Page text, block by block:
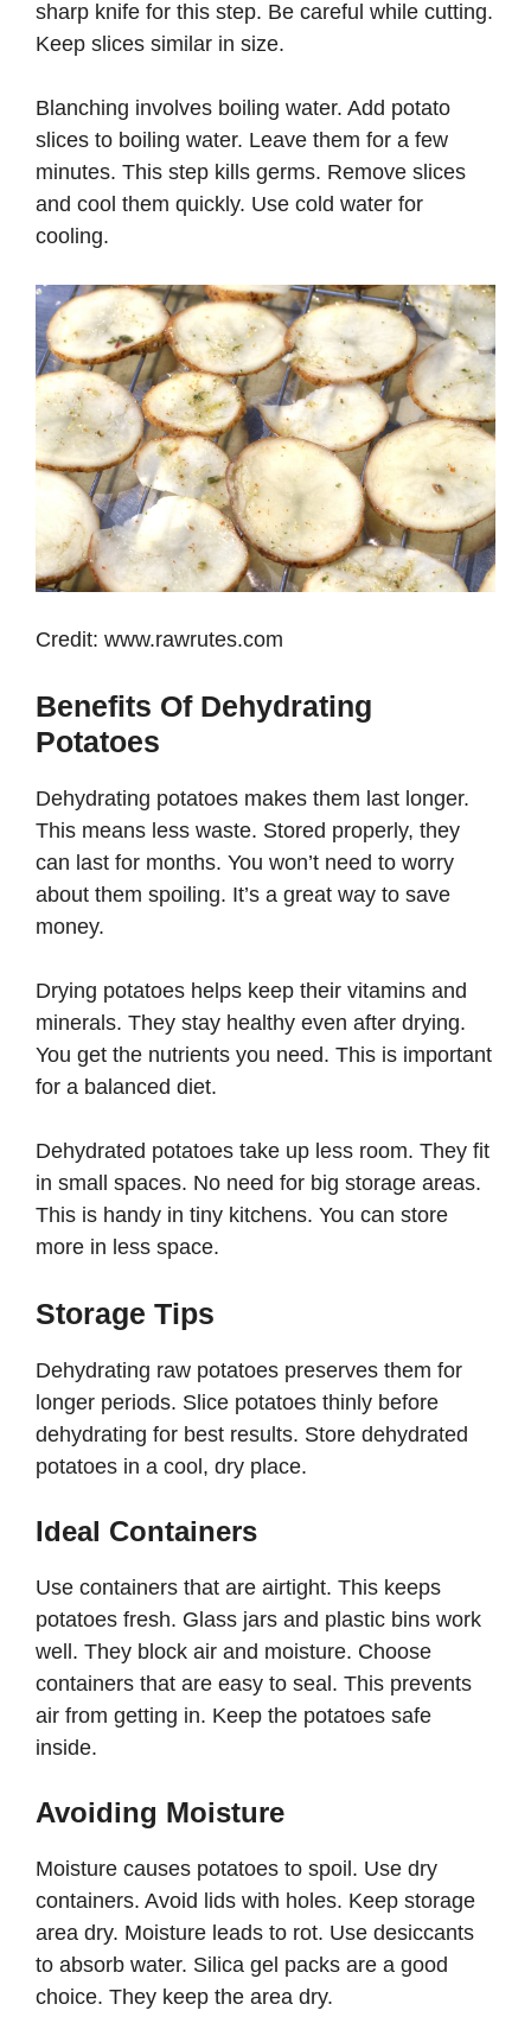
sharp knife for this step. Be careful while cutting.
Keep slices similar in size.
Blanching involves boiling water. Add potato
slices to boiling water. Leave them for a few
minutes. This step kills germs. Remove slices
and cool them quickly. Use cold water for
cooling.
Credit: www.rawrutes.com
Benefits Of Dehydrating
Potatoes
Dehydrating potatoes makes them last longer.
This means less waste. Stored properly, they
can last for months. You won’t need to worry
about them spoiling. It’s a great way to save
money.
Drying potatoes helps keep their vitamins and
minerals. They stay healthy even after drying.
You get the nutrients you need. This is important
for a balanced diet.
Dehydrated potatoes take up less room. They fit
in small spaces. No need for big storage areas.
This is handy in tiny kitchens. You can store
more in less space.
Storage Tips
Dehydrating raw potatoes preserves them for
longer periods. Slice potatoes thinly before
dehydrating for best results. Store dehydrated
potatoes in a cool, dry place.
Ideal Containers
Use containers that are airtight. This keeps
potatoes fresh. Glass jars and plastic bins work
well. They block air and moisture. Choose
containers that are easy to seal. This prevents
air from getting in. Keep the potatoes safe
inside.
Avoiding Moisture
Moisture causes potatoes to spoil. Use dry
containers. Avoid lids with holes. Keep storage
area dry. Moisture leads to rot. Use desiccants
to absorb water. Silica gel packs are a good
choice. They keep the area dry.